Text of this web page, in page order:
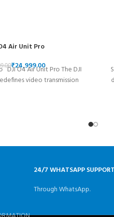
Air Unit Pro
₹24,999.00
DJI O4 Air Unit Pro The DJI
video transmission
24/7 WHATSAPP SUPPORT
Through WhatsApp.